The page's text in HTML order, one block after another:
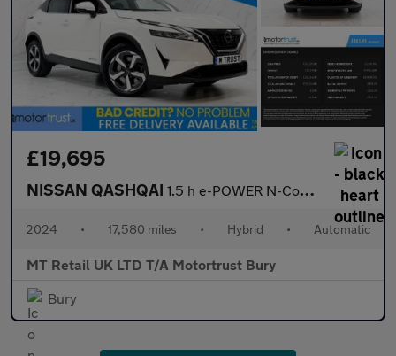
£19,695
NISSAN QASHQAI 1.5 h e-POWER N-Connecta SUV 5dr Petrol Hybrid Auto Euro 6 (s/s)
2024 • 17,580 miles • Hybrid • Automatic
MT Retail UK LTD T/A Motortrust Bury
Bury